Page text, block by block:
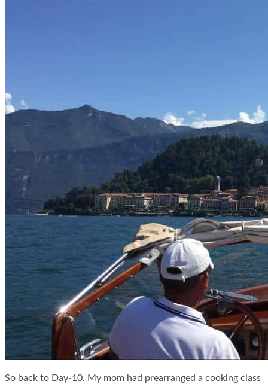
So back to Day-10. My mom had prearranged a cooking class